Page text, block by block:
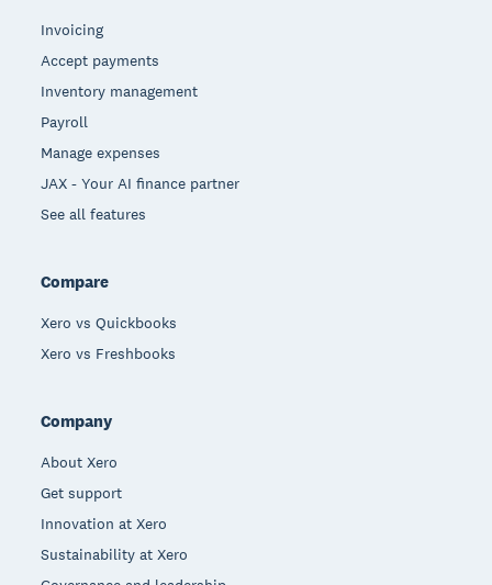
Invoicing
Accept payments
Inventory management
Payroll
Manage expenses
JAX - Your AI finance partner
See all features
Compare
Xero vs Quickbooks
Xero vs Freshbooks
Company
About Xero
Get support
Innovation at Xero
Sustainability at Xero